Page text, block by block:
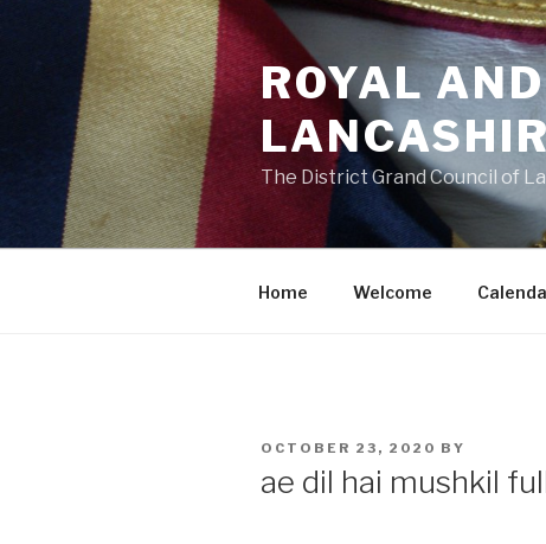
ROYAL
The District Grand Council of
Home Welcome
POSTED
OCTOBER 23, 2020 BY
ae dil hai mushkil